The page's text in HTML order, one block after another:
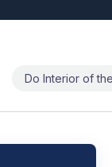
Do Interior of